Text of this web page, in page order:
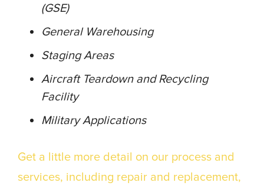
(GSE)
General Warehousing
Staging Areas
Aircraft Teardown and Recycling
Facility
Military Applications
Get a little more detail on our process and
services, including repair and replacement,